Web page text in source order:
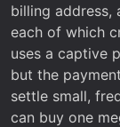
billing address,
each of which
uses a captive
but the
settle small,
can buy one